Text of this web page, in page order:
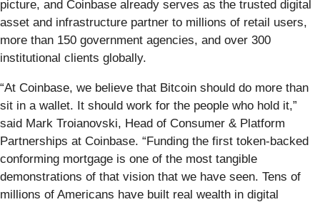
picture, and Coinbase already serves as the trusted digital
asset and infrastructure partner to millions of retail users,
more than 150 government agencies, and over 300
institutional clients globally.
“At Coinbase, we believe that Bitcoin should do more than
sit in a wallet. It should work for the people who hold it,”
said Mark Troianovski, Head of Consumer & Platform
Partnerships at Coinbase. “Funding the first token-backed
conforming mortgage is one of the most tangible
demonstrations of that vision that we have seen. Tens of
millions of Americans have built real wealth in digital